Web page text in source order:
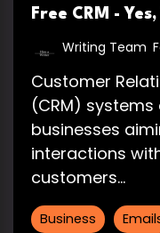
Free CRM -
Writing Team
Customer
(CRM)
businesses
interactions
customers...
Business